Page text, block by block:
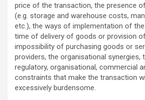
price of the transaction, the presence
(e.g. storage and warehouse costs,
etc.), the ways of implementation of
time of delivery of goods or provision
impossibility of purchasing goods or
providers, the organisational synergies,
regulatory, organisational, commercial
constraints that make the transaction
excessively burdensome.